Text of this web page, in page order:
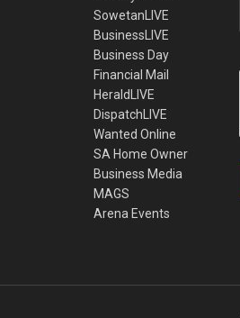
SowetanLIVE
BusinessLIVE
Business Day
Financial Mail
HeraldLIVE
DispatchLIVE
Wanted Online
SA Home Owner
Business Media
MAGS
Arena Events